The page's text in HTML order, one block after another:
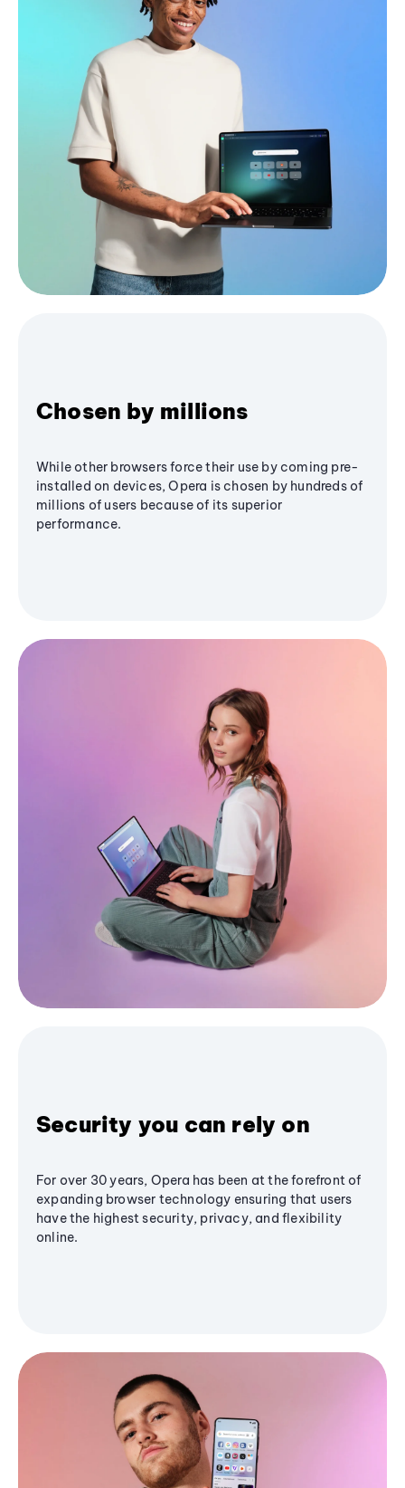
Chosen by millions
While other browsers force their use by coming pre-
installed on devices, Opera is chosen by hundreds of
millions of users because of its superior
performance.
Security you can rely on
For over 30 years, Opera has been at the forefront of
expanding browser technology ensuring that users
have the highest security, privacy, and flexibility
online.